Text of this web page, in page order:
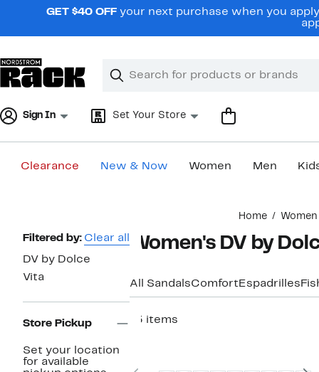
navigationGET $40 OFF your next purchase when you
Search
Clear
Clear
Sign In Set Your Store
Clearance New & Now Women Men
Home Women
Page
Navigation
Filtered by: Clear all
DV by Dolce
Vita
Store Pickup
Set your location
for available
Women's DV by
All SandalsComfort Espadrilles
15 items